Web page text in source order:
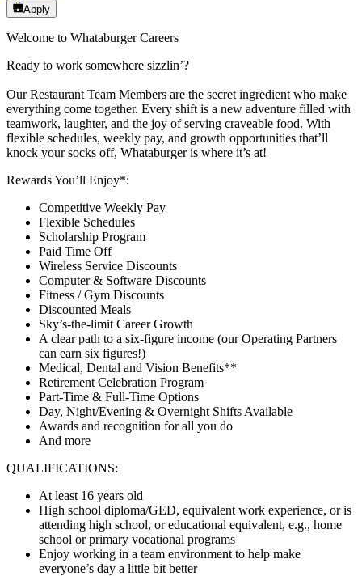
Apply
Welcome to Whataburger Careers
Ready to work somewhere sizzlin’?
Our Restaurant Team Members are the secret ingredient who make
everything come together. Every shift is a new adventure filled with
teamwork, laughter, and the joy of serving craveable food. With
flexible schedules, weekly pay, and growth opportunities that’ll
knock your socks off, Whataburger is where it’s at!
Rewards You’ll Enjoy*:
Competitive Weekly Pay
Flexible Schedules
Scholarship Program
Paid Time Off
Wireless Service Discounts
Computer & Software Discounts
Fitness / Gym Discounts
Discounted Meals
Sky’s-the-limit Career Growth
A clear path to a six-figure income (our Operating Partners
can earn six figures!)
Medical, Dental and Vision Benefits**
Retirement Celebration Program
Part-Time & Full-Time Options
Day, Night/Evening & Overnight Shifts Available
Awards and recognition for all you do
And more
QUALIFICATIONS:
At least 16 years old
High school diploma/GED, equivalent work experience, or is
attending high school, or educational equivalent, e.g., home
school or primary vocational programs
Enjoy working in a team environment to help make
everyone’s day a little bit better